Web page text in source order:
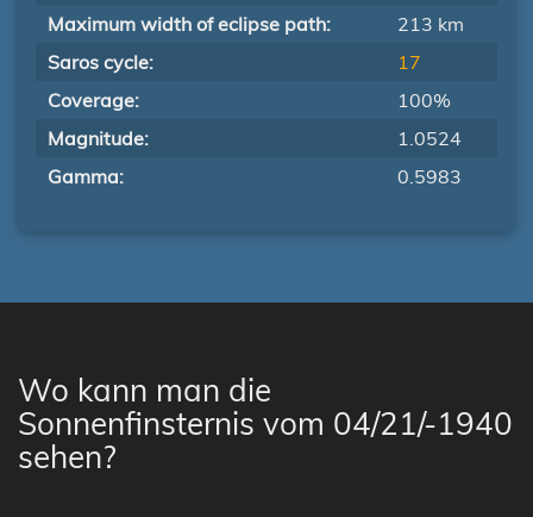
Maximum width of eclipse path:
213 km
Saros cycle:
17
Coverage:
100%
Magnitude:
1.0524
Gamma:
0.5983
Wo kann man die
Sonnenfinsternis vom 04/21/-1940
sehen?